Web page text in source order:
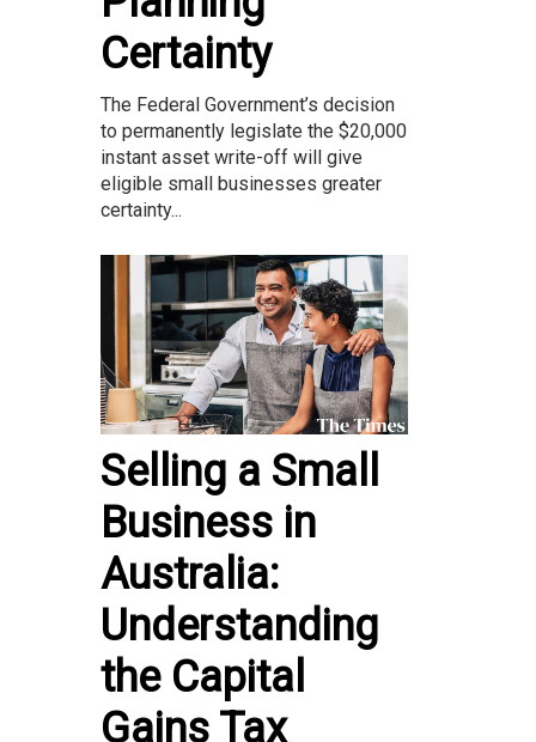
Certainty
The Federal Government’s decision
to permanently legislate the $20,000
instant asset write-off will give
eligible small businesses greater
certainty...
Selling a Small
Business in
Australia:
Understanding
the Capital
Gains Tax